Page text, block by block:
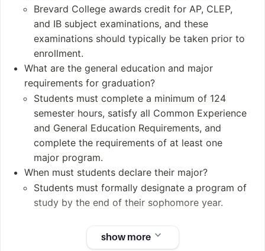
Administrative Staf
f: 118
Notable Alumni
Bruce Bochy
Janie Nichols Bens
on
Brad Lakeson
Eddie Tadlock
William “Darr” Wise
Brevard College awards credit for AP, CLEP,
and IB subject examinations, and these
examinations should typically be taken prior to
enrollment.
What are the general education and major
requirements for graduation?
Students must complete a minimum of 124
semester hours, satisfy all Common Experience
and General Education Requirements, and
complete the requirements of at least one
major program.
When must students declare their major?
Students must formally designate a program of
study by the end of their sophomore year.
show more